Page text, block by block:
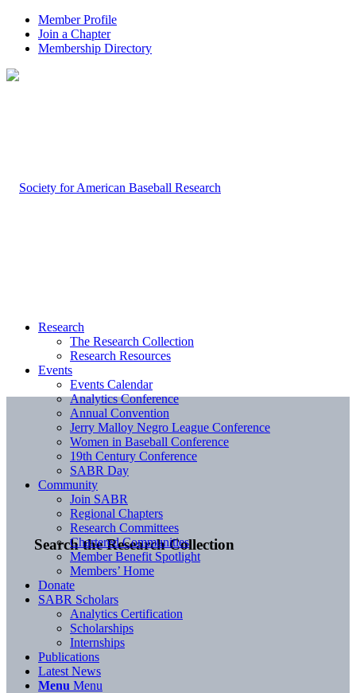
Member Profile
Join a Chapter
Membership Directory
Search the Research Collection
Research
The Research Collection
Research Resources
Events
Events Calendar
Analytics Conference
Annual Convention
Jerry Malloy Negro League Conference
Women in Baseball Conference
19th Century Conference
SABR Day
Community
Join SABR
Regional Chapters
Research Committees
Chartered Communities
Member Benefit Spotlight
Members’ Home
Donate
SABR Scholars
Analytics Certification
Scholarships
Internships
Publications
Latest News
Menu Menu